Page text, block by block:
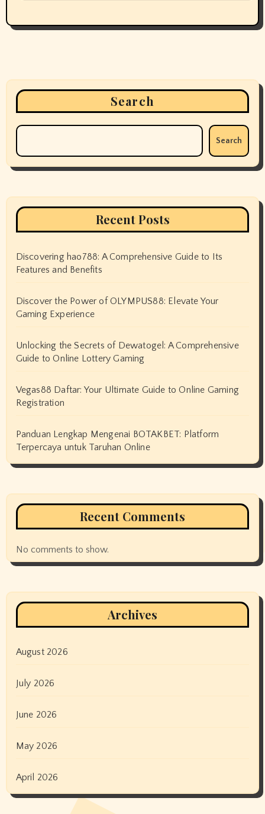
Search
Search
Recent Posts
Discovering hao788: A Comprehensive Guide to Its
Features and Benefits
Discover the Power of OLYMPUS88: Elevate Your
Gaming Experience
Unlocking the Secrets of Dewatogel: A Comprehensive
Guide to Online Lottery Gaming
Vegas88 Daftar: Your Ultimate Guide to Online Gaming
Registration
Panduan Lengkap Mengenai BOTAKBET: Platform
Terpercaya untuk Taruhan Online
Recent Comments
No comments to show.
Archives
August 2026
July 2026
June 2026
May 2026
April 2026